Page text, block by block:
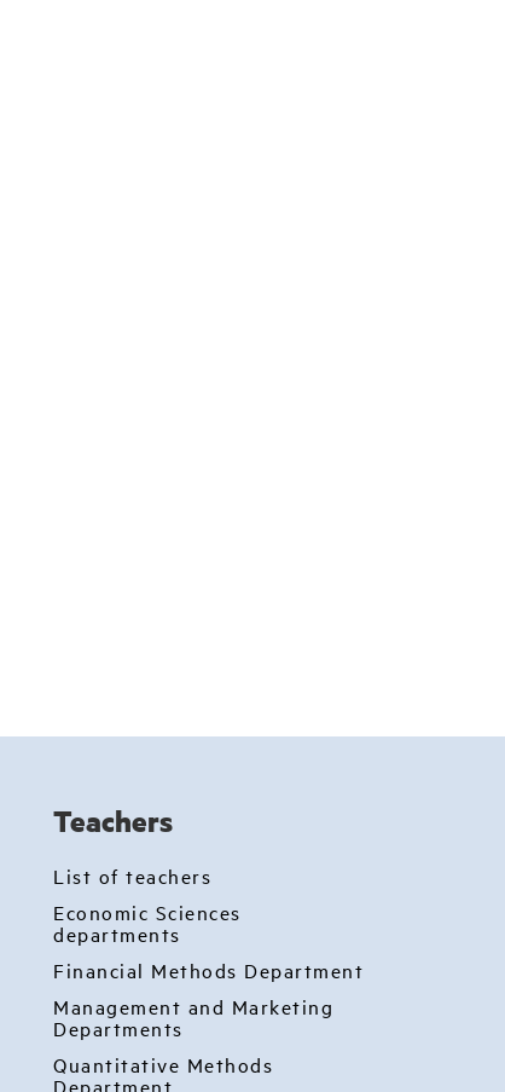
Teachers
List of teachers
Economic Sciences
departments
Financial Methods Department
Management and Marketing
Departments
Quantitative Methods
Department